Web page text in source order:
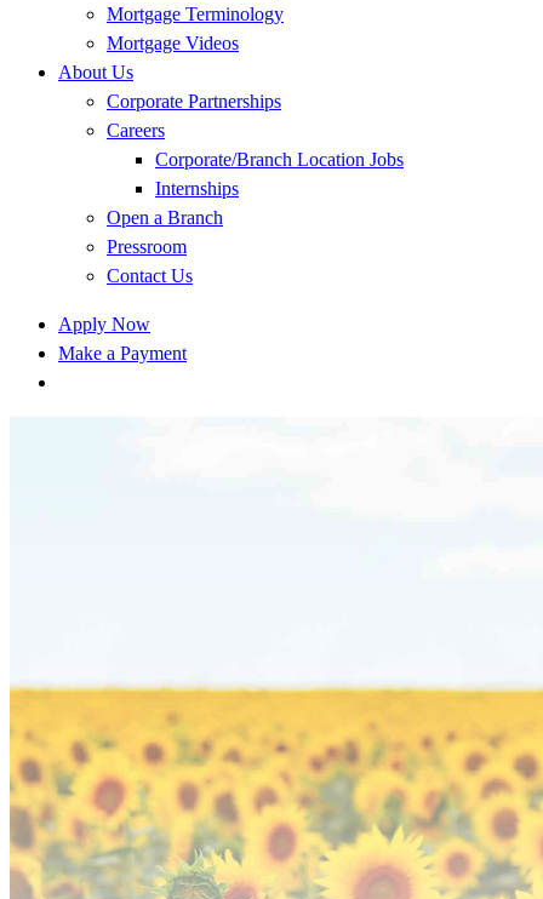
Mortgage Terminology
Mortgage Videos
About Us
Corporate Partnerships
Careers
Corporate/Branch Location Jobs
Internships
Open a Branch
Pressroom
Contact Us
Apply Now
Make a Payment